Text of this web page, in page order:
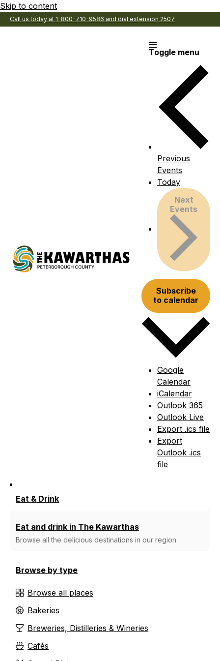
Skip to content
Call us today at 1-800-710-9586 and dial extension 2507
Toggle menu
Previous
Events
Today
Next
Events
Subscribe
to calendar
Google
Calendar
iCalendar
Outlook 365
Outlook Live
Export .ics file
Export
Outlook .ics
file
Eat & Drink
Eat and drink in The Kawarthas
Browse all the delicious destinations in our region
Browse by type
Browse all places
Bakeries
Breweries, Distilleries & Wineries
Cafés